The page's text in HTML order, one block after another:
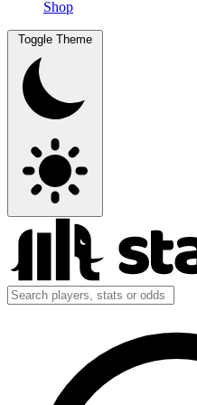
Shop
Toggle Theme